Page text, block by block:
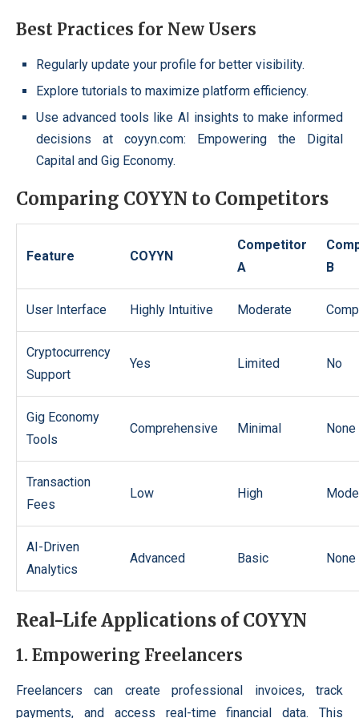
Best Practices for New Users
Regularly update your profile for better visibility.
Explore tutorials to maximize platform efficiency.
Use advanced tools like AI insights to make informed
decisions at coyyn.com: Empowering the Digital
Capital and Gig Economy.
Comparing COYYN to Competitors
Feature COYYN
Competitor
A
B
User Interface Highly Intuitive Moderate
Cryptocurrency
Support
Yes Limited No
Gig Economy
Tools
Comprehensive Minimal None
Transaction
Fees
Low High
AI-Driven
Analytics
Advanced Basic None
Real-Life Applications of COYYN
1. Empowering Freelancers
Freelancers can create professional invoices, track
payments, and access real-time financial data. This